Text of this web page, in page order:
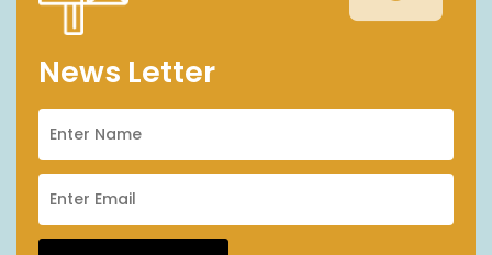
News Letter